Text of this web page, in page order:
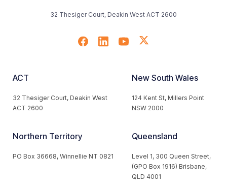
32 Thesiger Court, Deakin West ACT 2600
ACT
32 Thesiger Court, Deakin West
ACT 2600
New South Wales
124 Kent St, Millers Point
NSW 2000
Northern Territory
PO Box 36668, Winnellie NT 0821
Queensland
Level 1, 300 Queen Street,
(GPO Box 1916) Brisbane,
QLD 4001